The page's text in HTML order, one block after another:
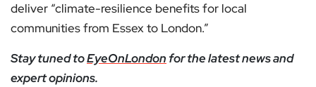
deliver “climate-resilience benefits for local
communities from Essex to London.”
Stay tuned toEyeOnLondon for the latest news and
expert opinions.